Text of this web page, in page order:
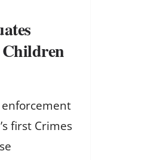
enforcement
first Crimes